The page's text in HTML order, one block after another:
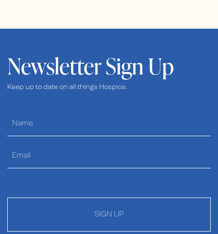
Newsletter Sign Up
Keep up to date on all things Hospice.
SIGN UP